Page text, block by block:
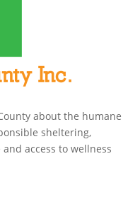
about the humane
sheltering,
access to wellness